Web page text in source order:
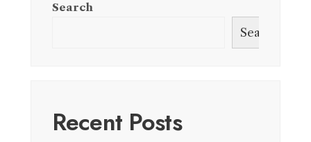
Search
Search
Recent Posts